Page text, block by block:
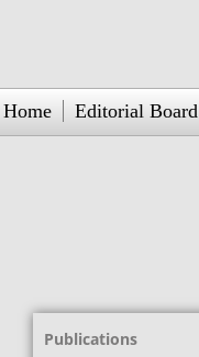
Home Editorial Board
Publications